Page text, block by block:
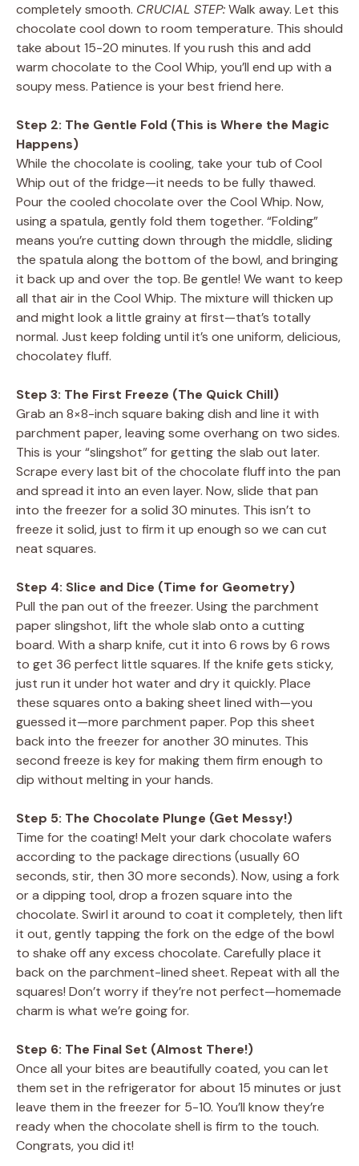
completely smooth. CRUCIAL STEP:Walk away. Let this
chocolate cool down to room temperature. This should
take about 15-20 minutes. If you rush this and add
warm chocolate to the Cool Whip, you’ll end up with a
soupy mess. Patience is your best friend here.
Step 2: The Gentle Fold (This is Where the Magic
Happens)
While the chocolate is cooling, take your tub of Cool
Whip out of the fridge—it needs to be fully thawed.
Pour the cooled chocolate over the Cool Whip. Now,
using a spatula, gently fold them together. “Folding”
means you’re cutting down through the middle, sliding
the spatula along the bottom of the bowl, and bringing
it back up and over the top. Be gentle! We want to keep
all that air in the Cool Whip. The mixture will thicken up
and might look a little grainy at first—that’s totally
normal. Just keep folding until it’s one uniform, delicious,
chocolatey fluff.
Step 3: The First Freeze (The Quick Chill)
Grab an 8×8-inch square baking dish and line it with
parchment paper, leaving some overhang on two sides.
This is your “slingshot” for getting the slab out later.
Scrape every last bit of the chocolate fluff into the pan
and spread it into an even layer. Now, slide that pan
into the freezer for a solid 30 minutes. This isn’t to
freeze it solid, just to firm it up enough so we can cut
neat squares.
Step 4: Slice and Dice (Time for Geometry)
Pull the pan out of the freezer. Using the parchment
paper slingshot, lift the whole slab onto a cutting
board. With a sharp knife, cut it into 6 rows by 6 rows
to get 36 perfect little squares. If the knife gets sticky,
just run it under hot water and dry it quickly. Place
these squares onto a baking sheet lined with—you
guessed it—more parchment paper. Pop this sheet
back into the freezer for another 30 minutes. This
second freeze is key for making them firm enough to
dip without melting in your hands.
Step 5: The Chocolate Plunge (Get Messy!)
Time for the coating! Melt your dark chocolate wafers
according to the package directions (usually 60
seconds, stir, then 30 more seconds). Now, using a fork
or a dipping tool, drop a frozen square into the
chocolate. Swirl it around to coat it completely, then lift
it out, gently tapping the fork on the edge of the bowl
to shake off any excess chocolate. Carefully place it
back on the parchment-lined sheet. Repeat with all the
squares! Don’t worry if they’re not perfect—homemade
charm is what we’re going for.
Step 6: The Final Set (Almost There!)
Once all your bites are beautifully coated, you can let
them set in the refrigerator for about 15 minutes or just
leave them in the freezer for 5-10. You’ll know they’re
ready when the chocolate shell is firm to the touch.
Congrats, you did it!